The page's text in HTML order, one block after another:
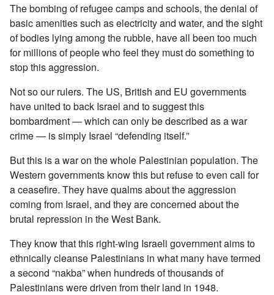
The bombing of refugee camps and schools, the denial of
basic amenities such as electricity and water, and the sight
of bodies lying among the rubble, have all been too much
for millions of people who feel they must do something to
stop this aggression.
Not so our rulers. The US, British and EU governments
have united to back Israel and to suggest this
bombardment — which can only be described as a war
crime — is simply Israel “defending itself.”
But this is a war on the whole Palestinian population. The
Western governments know this but refuse to even call for
a ceasefire. They have qualms about the aggression
coming from Israel, and they are concerned about the
brutal repression in the West Bank.
They know that this right-wing Israeli government aims to
ethnically cleanse Palestinians in what many have termed
a second “nakba” when hundreds of thousands of
Palestinians were driven from their land in 1948.